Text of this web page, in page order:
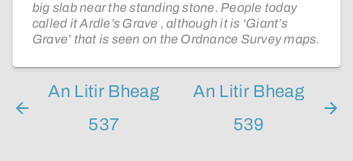
big slab near the standing stone. People today
called it Ardle’s Grave , although it is ‘Giant’s
Grave’ that is seen on the Ordnance Survey maps.
An Litir Bheag
537
An Litir Bheag
539